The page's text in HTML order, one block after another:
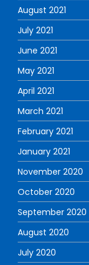
August 2021
July 2021
June 2021
May 2021
April 2021
March 2021
February 2021
January 2021
November 2020
October 2020
September 2020
August 2020
July 2020